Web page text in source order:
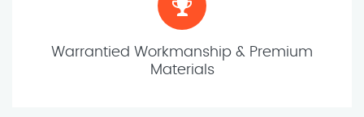
Warrantied Workmanship & Premium
Materials